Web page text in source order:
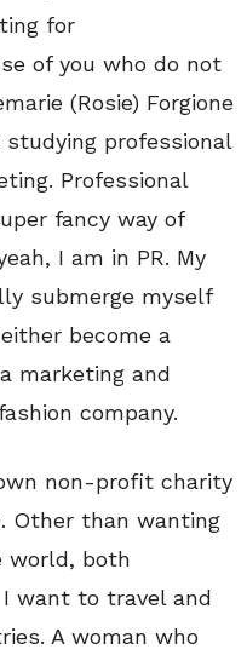
for
of you who do not
(Rosie) Forgione
professional
Professional
fancy way of
I am in PR. My
submerge myself
become a
marketing and
company.
non-profit charity
Other than wanting
world, both
want to travel and
A woman who